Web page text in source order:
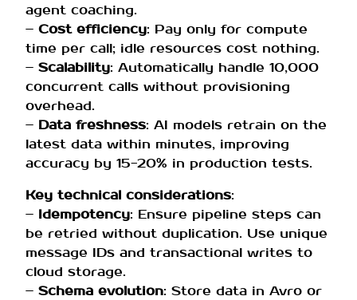
agent coaching.
– Cost efficiency: Pay only for compute
time per call; idle resources cost nothing.
– Scalability: Automatically handle 10,000
concurrent calls without provisioning
overhead.
– Data freshness: AI models retrain on the
latest data within minutes, improving
accuracy by 15-20% in production tests.
Key technical considerations:
– Idempotency: Ensure pipeline steps can
be retried without duplication. Use unique
message IDs and transactional writes to
cloud storage.
– Schema evolution: Store data in Avro or